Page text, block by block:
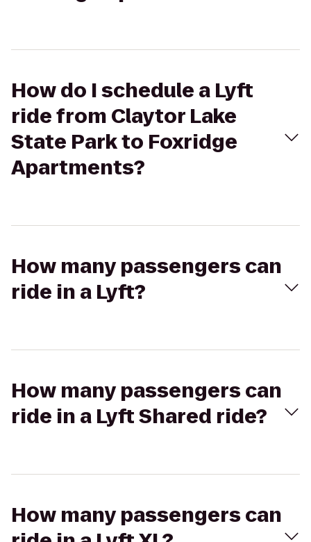
How do I schedule a Lyft
ride from Claytor Lake
State Park to Foxridge
Apartments?
How many passengers can
ride in a Lyft?
How many passengers can
ride in a Lyft Shared ride?
How many passengers can